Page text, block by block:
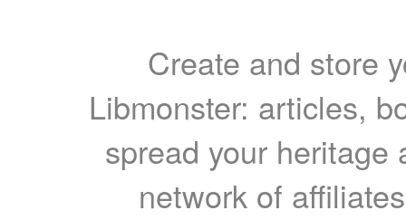
Create and store
Libmonster: articles,
spread your heritage
network of